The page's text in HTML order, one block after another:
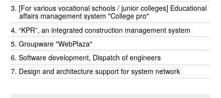
[For various vocational schools / junior colleges] Educational
affairs management system "College pro"
“KPR”, an integrated construction management system
Groupware "WebPlaza"
Software development, Dispatch of engineers
Design and architecture support for system network